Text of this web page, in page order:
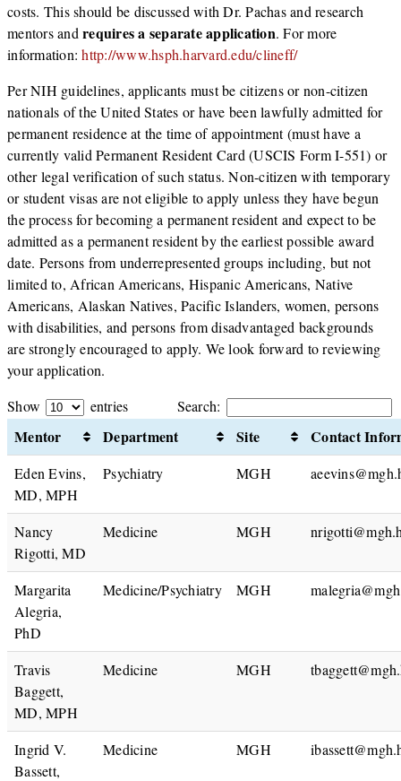
costs. This should be discussed with Dr. Pachas and research
mentors and requires a separate application. For more
information:http://www.hsph.harvard.edu/clineff/
Per NIH guidelines, applicants must be citizens or non-citizen
nationals of the United States or have been lawfully admitted for
permanent residence at the time of appointment (must have a
currently valid Permanent Resident Card (USCIS Form I-551) or
other legal verification of such status. Non-citizen with temporary
or student visas are not eligible to apply unless they have begun
the process for becoming a permanent resident and expect to be
admitted as a permanent resident by the earliest possible award
date. Persons from underrepresented groups including, but not
limited to, African Americans, Hispanic Americans, Native
Americans, Alaskan Natives, Pacific Islanders, women, persons
with disabilities, and persons from disadvantaged backgrounds
are strongly encouraged to apply. We look forward to reviewing
your application.
Show
entries Search:
Mentor Department Site Contact
Eden Evins,
MD, MPH
Psychiatry MGH
Nancy
Rigotti, MD
Medicine MGH
Margarita
Alegria,
PhD
Medicine/Psychiatry MGH
Travis
Baggett,
MD, MPH
Medicine MGH
Ingrid V.
Bassett,
Medicine MGH